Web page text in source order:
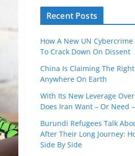
Recent Posts
How A New UN
To Crack Down On Dissent
China Is Claiming The
Anywhere On Earth
With Its New Leverage
Does Iran Want – Or Need
Burundi Refugees Talk
After Their Long Journey:
Side By Side